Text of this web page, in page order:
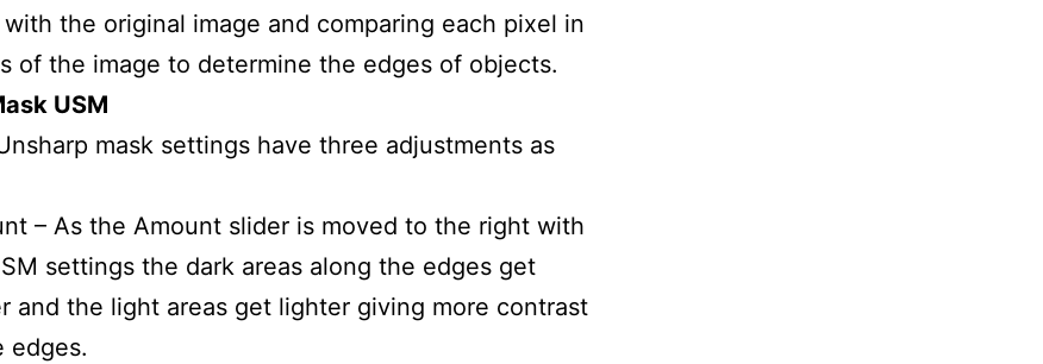
the original image and comparing each pixel in
of the image to determine the edges of objects.
USM
mask settings have three adjustments as
– As the Amount slider is moved to the right with
settings the dark areas along the edges get
and the light areas get lighter giving more contrast
edges.